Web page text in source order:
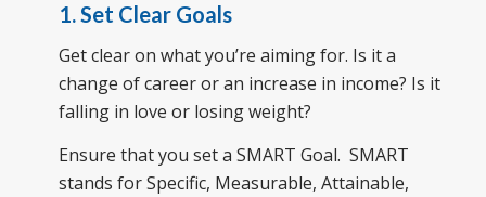
1. Set Clear Goals
Get clear on what you’re aiming for. Is it a
change of career or an increase in income? Is it
falling in love or losing weight?
Ensure that you set a SMART Goal. SMART
stands for Specific, Measurable, Attainable,